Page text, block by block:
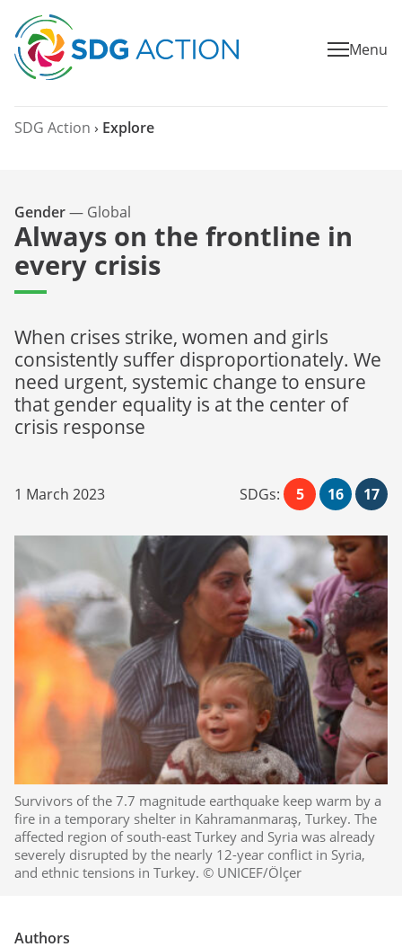
Menu
SDG Action › Explore
Always on the frontline in
every crisis
When crises strike, women and girls
consistently suffer disproportionately. We
need urgent, systemic change to ensure
that gender equality is at the center of
crisis response
Gender— Global
1 March 2023 SDGs: 5 16 17
Survivors of the 7.7 magnitude earthquake keep warm by a
fire in a temporary shelter in Kahramanmaraş, Turkey. The
affected region of south-east Turkey and Syria was already
severely disrupted by the nearly 12-year conflict in Syria,
and ethnic tensions in Turkey. © UNICEF/Ölçer
Authors